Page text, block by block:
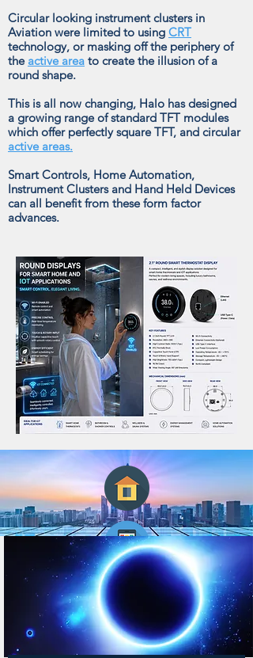
Circular looking instrument clusters in
Aviation were limited to using CRT
technology, or masking off the periphery of
the active area to create the illusion of a
round shape.
This is all now changing, Halo has designed
a growing range of standard TFT modules
which offer perfectly square TFT, and circular
active areas.
Smart Controls, Home Automation,
Instrument Clusters and Hand Held Devices
can all benefit from these form factor
advances.